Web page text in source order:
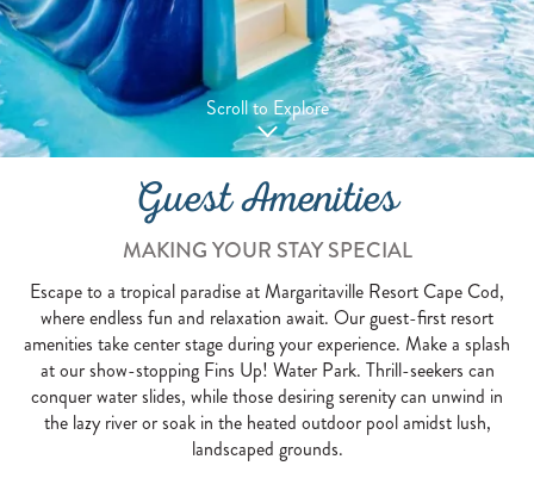
Scroll to Explore
Guest Amenities
MAKING YOUR STAY SPECIAL
Escape to a tropical paradise at Margaritaville Resort Cape Cod,
where endless fun and relaxation await. Our guest-first resort
amenities take center stage during your experience. Make a splash
at our show-stopping Fins Up! Water Park. Thrill-seekers can
conquer water slides, while those desiring serenity can unwind in
the lazy river or soak in the heated outdoor pool amidst lush,
landscaped grounds.